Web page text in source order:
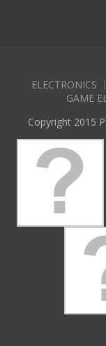
ELECTRONICS
GAME
Copyright 2015